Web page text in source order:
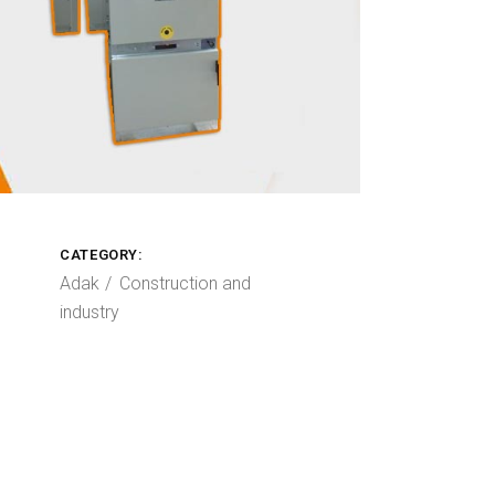
CATEGORY:
Adak
Construction and
industry